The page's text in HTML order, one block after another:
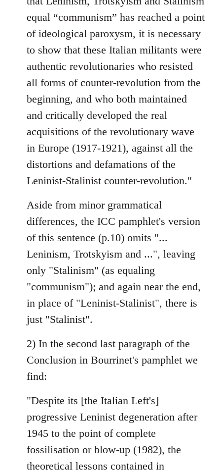
equal “communism” has reached a point
of ideological paroxysm, it is necessary
to show that these Italian militants were
authentic revolutionaries who resisted
all forms of counter-revolution from the
beginning, and who both maintained
and critically developed the real
acquisitions of the revolutionary wave
in Europe (1917-1921), against all the
distortions and defamations of the
Leninist-Stalinist counter-revolution."
Aside from minor grammatical
differences, the ICC pamphlet's version
of this sentence (p.10) omits "...
Leninism, Trotskyism and ...", leaving
only "Stalinism" (as equaling
"communism"); and again near the end,
in place of "Leninist-Stalinist", there is
just "Stalinist".
2) In the second last paragraph of the
Conclusion in Bourrinet's pamphlet we
find:
"Despite its [the Italian Left's]
progressive Leninist degeneration after
1945 to the point of complete
fossilisation or blow-up (1982), the
theoretical lessons contained in